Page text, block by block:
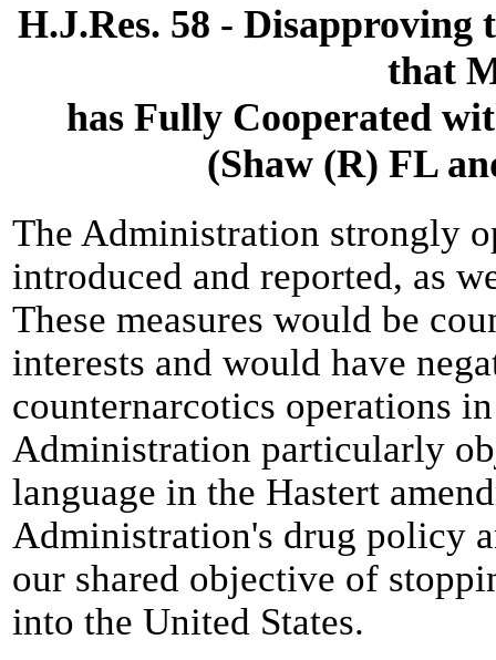
H.J.Res. 58 -
that
has Fully Cooperated
(Shaw (R) FL
The Administration strongly
introduced and reported, as
These measures would be
interests and would have
counternarcotics operations
Administration particularly
language in the Hastert
Administration's drug policy
our shared objective of
into the United States.